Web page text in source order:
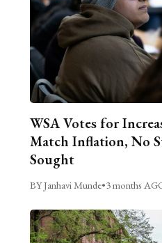
WSA Votes for
Match Inflation, No
Sought
BY Janhavi Munde•3 months